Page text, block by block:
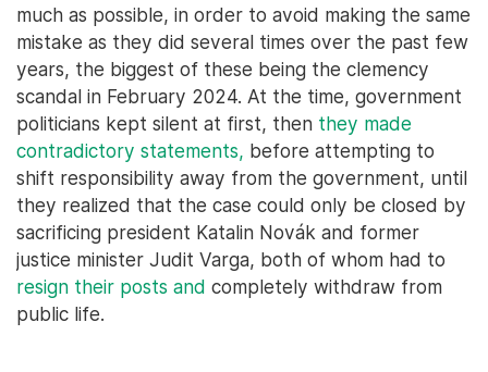
much as possible, in order to avoid making the same
mistake as they did several times over the past few
years, the biggest of these being the clemency
scandal in February 2024. At the time, government
politicians kept silent at first, then they made
contradictory statements, before attempting to
shift responsibility away from the government, until
they realized that the case could only be closed by
sacrificing president Katalin Novák and former
justice minister Judit Varga, both of whom had to
resign their posts and completely withdraw from
public life.